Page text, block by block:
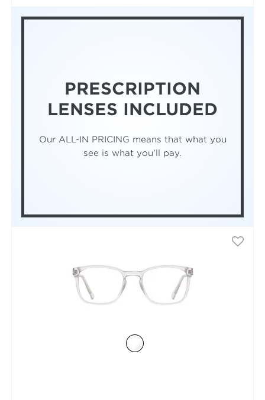
PRESCRIPTION
LENSES INCLUDED
Our ALL-IN PRICING means that what you
see is what you'll pay.